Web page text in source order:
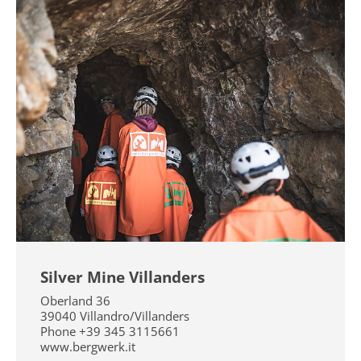
Silver Mine Villanders
Oberland 36
39040 Villandro/Villanders
Phone +39 345 3115661
www.bergwerk.it